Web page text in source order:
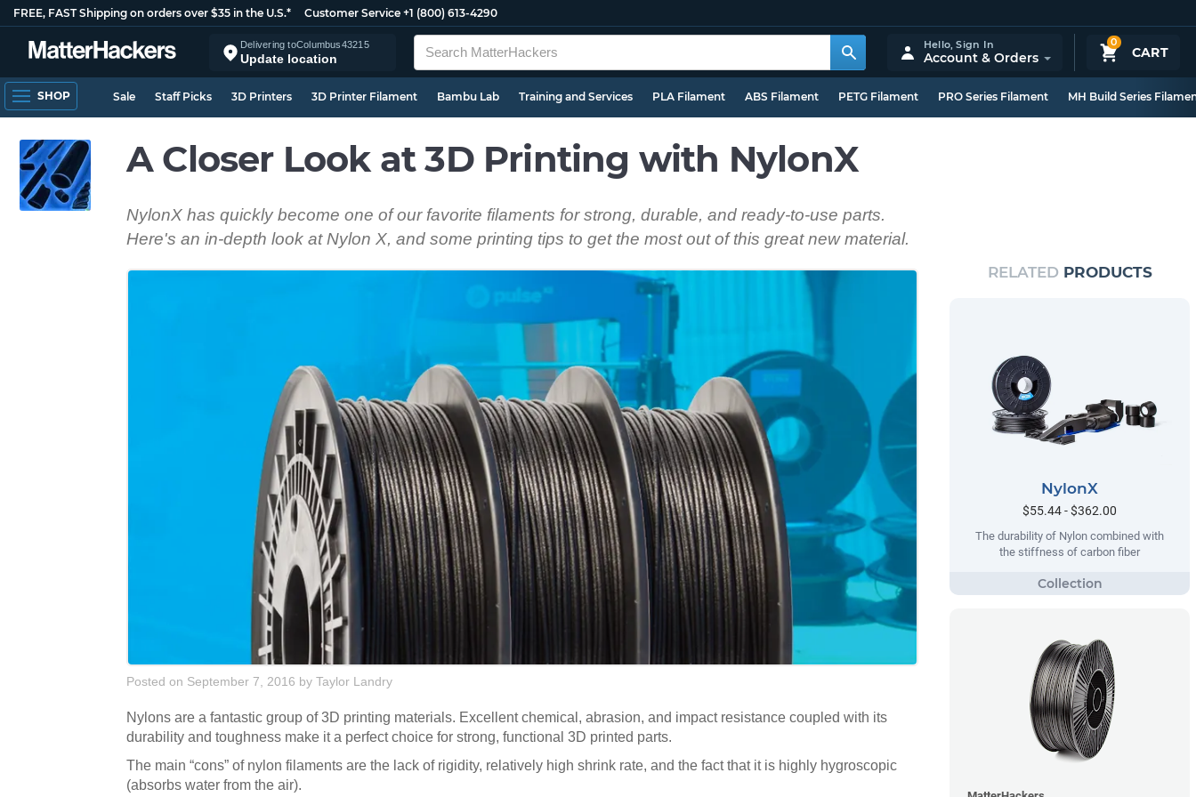
FREE, FAST Shipping on orders over $35 in the U.S.* Customer Service +1 (800) 613-4290
Delivering toColumbus43215
Update location
0
CART
Hello,Sign In
Account & Orders
SHOP Sale Staff Picks 3D Printers 3D Printer Filament Bambu Lab Training and Services PLA Filament ABS Filament PETG Filament PRO Series Filament MH Build Series
A Closer Look at 3D Printing with NylonX
NylonX has quickly become one of our favorite filaments for strong, durable, and ready-to-use parts.
Here's an in-depth look at Nylon X, and some printing tips to get the most out of this great new material.
Posted on September 7, 2016 by Taylor Landry
Nylons are a fantastic group of 3D printing materials. Excellent chemical, abrasion, and impact resistance coupled with its
durability and toughness make it a perfect choice for strong, functional 3D printed parts.
The main “cons” of nylon filaments are the lack of rigidity, relatively high shrink rate, and the fact that it is highly hygroscopic
(absorbs water from the air).
RELATED PRODUCTS
NylonX
$55.44 - $362.00
The durability of Nylon combined with
the stiffness of carbon fiber